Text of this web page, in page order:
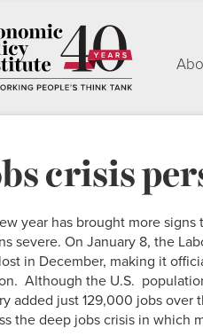
crisis
year has brought more
severe. On January 8, the
in December, making it
Although the U.S.
added just 129,000 jobs over
the deep jobs crisis in which